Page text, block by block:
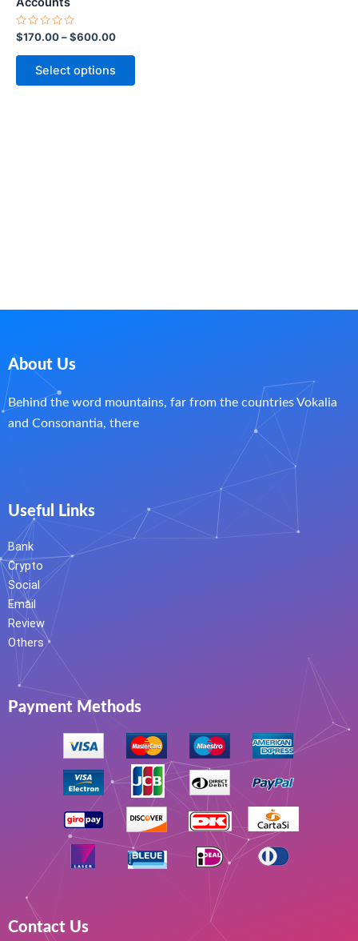
Rated
0
out
$170.00–$600.00
Select options
page
About Us
Behind the word mountains, far from the countries Vokalia
and Consonantia, there
Useful Links
Bank
Crypto
Social
Email
Review
Others
Payment Methods
Contact Us